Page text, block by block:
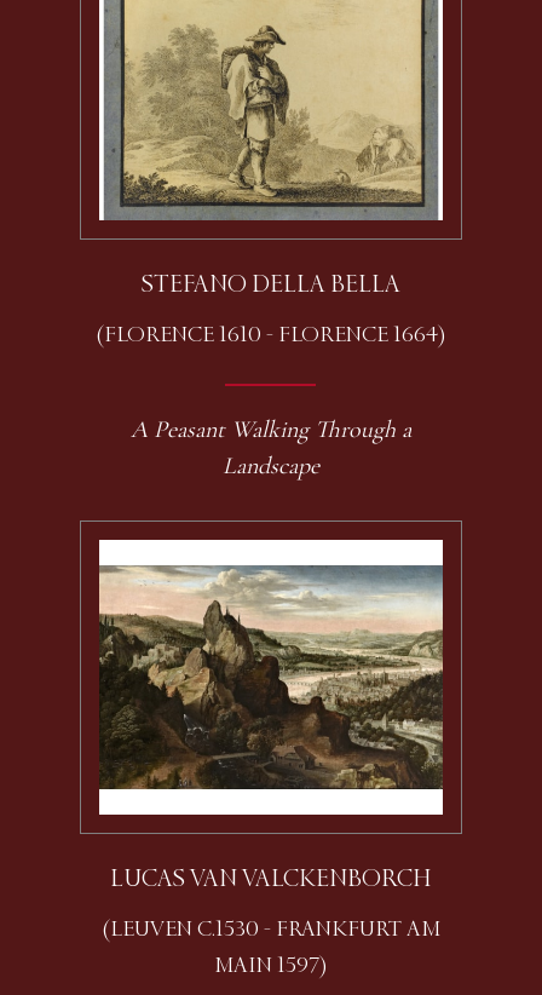
STEFANO DELLA BELLA
(FLORENCE 1610 - FLORENCE 1664)
A Peasant Walking Through a
Landscape
LUCAS VAN VALCKENBORCH
(LEUVEN C.1530 - FRANKFURT AM
MAIN 1597)